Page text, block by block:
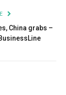
China grabs –